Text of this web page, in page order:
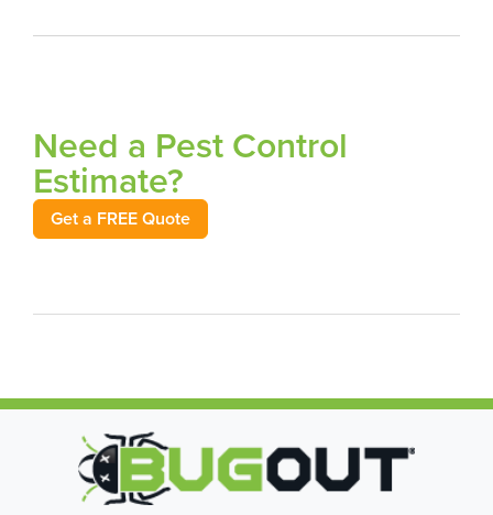
Need a Pest Control
Estimate?
Get a FREE Quote